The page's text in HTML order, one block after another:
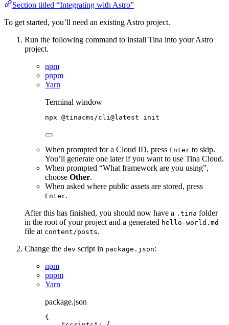
Section titled “Integrating with Astro”
To get started, you’ll need an existing Astro project.
Run the following command to install Tina into your Astro
project.
npm
pnpm
Yarn
Terminal window
npx @tinacms/cli@latest init
When prompted for a Cloud ID, press Enter to skip.
You’ll generate one later if you want to use Tina Cloud.
When prompted “What framework are you using”,
choose Other.
When asked where public assets are stored, press
Enter.
After this has finished, you should now have a .tina folder
in the root of your project and a generated hello-world.md
file at content/posts.
Change the dev script in package.json:
npm
pnpm
Yarn
package.json
{